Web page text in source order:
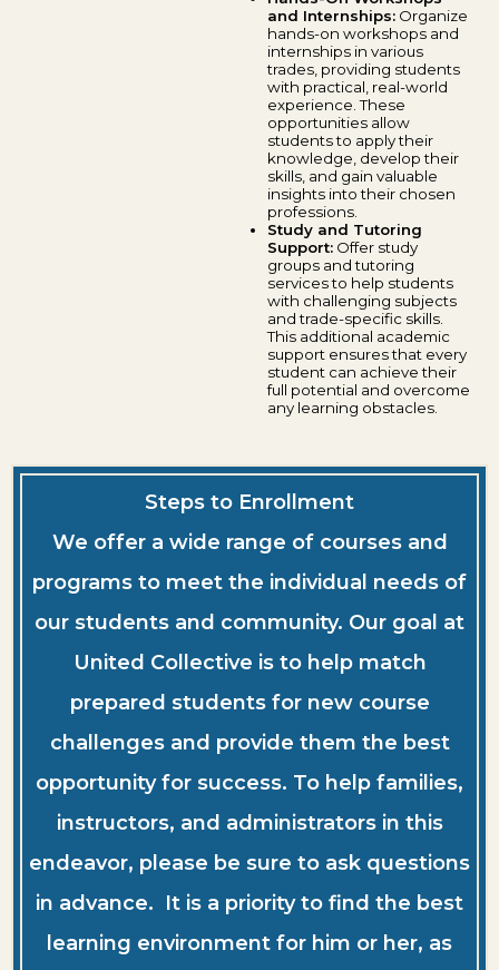
and Internships: Organize
hands-on workshops and
internships in various
trades, providing students
with practical, real-world
experience. These
opportunities allow
students to apply their
knowledge, develop their
skills, and gain valuable
insights into their chosen
professions.
Study and Tutoring
Support: Offer study
groups and tutoring
services to help students
with challenging subjects
and trade-specific skills.
This additional academic
support ensures that every
student can achieve their
full potential and overcome
any learning obstacles.
Steps to Enrollment
We offer a wide range of courses and
programs to meet the individual needs of
our students and community. Our goal at
United Collective is to help match
prepared students for new course
challenges and provide them the best
opportunity for success. To help families,
instructors, and administrators in this
endeavor, please be sure to ask questions
in advance. It is a priority to find the best
learning environment for him or her, as